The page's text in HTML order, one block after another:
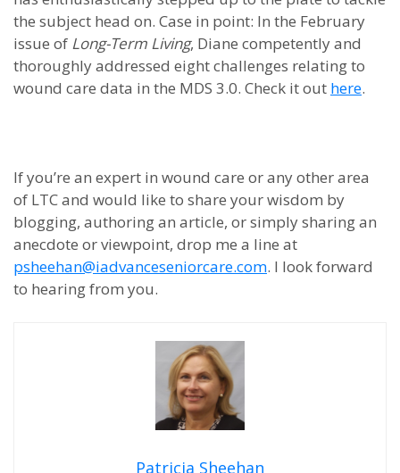
the subject head on. Case in point: In the February
issue of Long-Term Living, Diane competently and
thoroughly addressed eight challenges relating to
wound care data in the MDS 3.0. Check it out here.
If you’re an expert in wound care or any other area
of LTC and would like to share your wisdom by
blogging, authoring an article, or simply sharing an
anecdote or viewpoint, drop me a line at
psheehan@iadvanceseniorcare.com. I look forward
to hearing from you.
Patricia Sheehan